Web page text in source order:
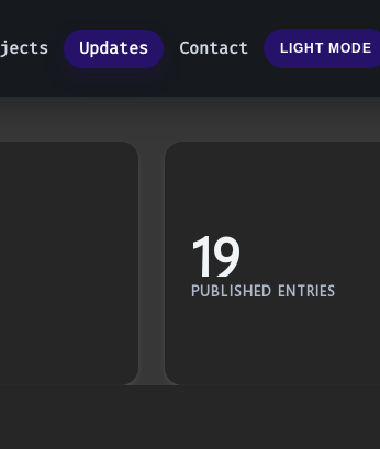
Updates Contact LIGHT MODE
19
PUBLISHED ENTRIES